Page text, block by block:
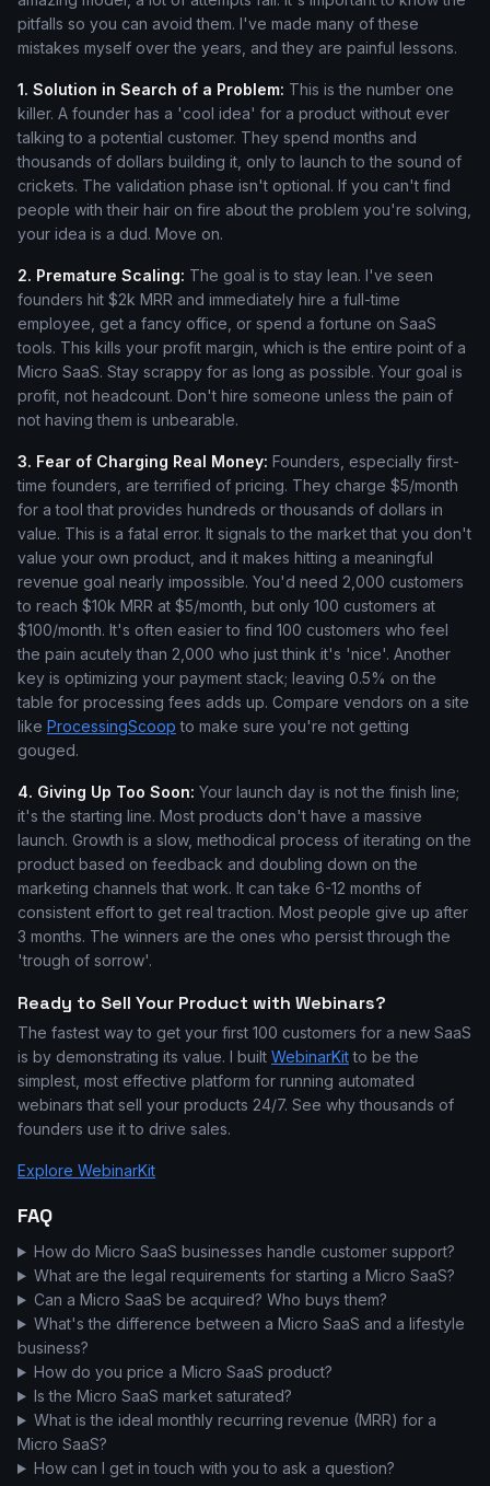
pitfalls so you can avoid them. I've made many of these
mistakes myself over the years, and they are painful lessons.
1. Solution in Search of a Problem: This is the number one
killer. A founder has a 'cool idea' for a product without ever
talking to a potential customer. They spend months and
thousands of dollars building it, only to launch to the sound of
crickets. The validation phase isn't optional. If you can't find
people with their hair on fire about the problem you're solving,
your idea is a dud. Move on.
2. Premature Scaling: The goal is to stay lean. I've seen
founders hit $2k MRR and immediately hire a full-time
employee, get a fancy office, or spend a fortune on SaaS
tools. This kills your profit margin, which is the entire point of a
Micro SaaS. Stay scrappy for as long as possible. Your goal is
profit, not headcount. Don't hire someone unless the pain of
not having them is unbearable.
3. Fear of Charging Real Money: Founders, especially first-
time founders, are terrified of pricing. They charge $5/month
for a tool that provides hundreds or thousands of dollars in
value. This is a fatal error. It signals to the market that you don't
value your own product, and it makes hitting a meaningful
revenue goal nearly impossible. You'd need 2,000 customers
to reach $10k MRR at $5/month, but only 100 customers at
$100/month. It's often easier to find 100 customers who feel
the pain acutely than 2,000 who just think it's 'nice'. Another
key is optimizing your payment stack; leaving 0.5% on the
table for processing fees adds up. Compare vendors on a site
like ProcessingScoop to make sure you're not getting
gouged.
4. Giving Up Too Soon: Your launch day is not the finish line;
it's the starting line. Most products don't have a massive
launch. Growth is a slow, methodical process of iterating on the
product based on feedback and doubling down on the
marketing channels that work. It can take 6-12 months of
consistent effort to get real traction. Most people give up after
3 months. The winners are the ones who persist through the
'trough of sorrow'.
Ready to Sell Your Product with Webinars?
The fastest way to get your first 100 customers for a new SaaS
is by demonstrating its value. I built WebinarKitto be the
simplest, most effective platform for running automated
webinars that sell your products 24/7. See why thousands of
founders use it to drive sales.
Explore WebinarKit
FAQ
How do Micro SaaS businesses handle customer support?
What are the legal requirements for starting a Micro SaaS?
Can a Micro SaaS be acquired? Who buys them?
What's the difference between a Micro SaaS and a lifestyle
business?
How do you price a Micro SaaS product?
Is the Micro SaaS market saturated?
What is the ideal monthly recurring revenue (MRR) for a
Micro SaaS?
How can I get in touch with you to ask a question?